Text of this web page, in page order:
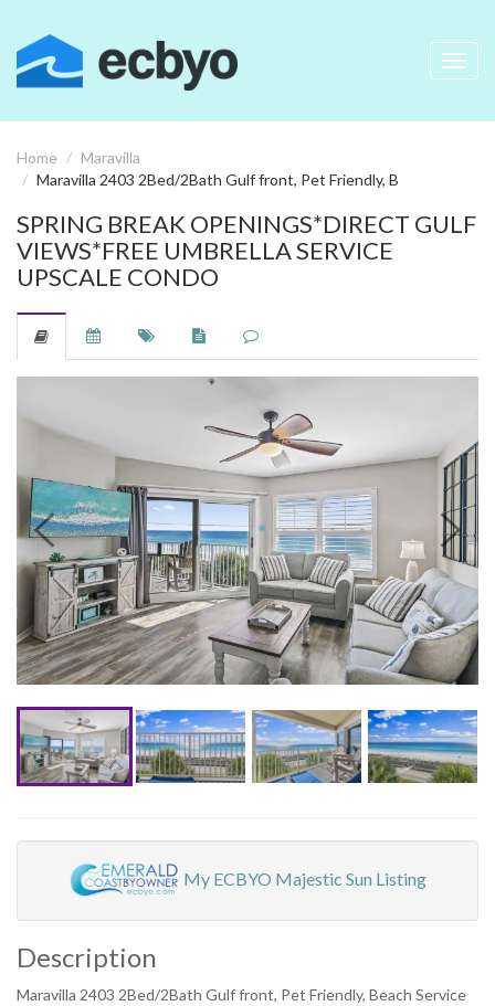
Home
Maravilla
Maravilla 2403 2Bed/2Bath Gulf front, Pet Friendly, B
SPRING BREAK OPENINGS*DIRECT GULF
VIEWS*FREE UMBRELLA SERVICE
UPSCALE CONDO
My ECBYO Majestic Sun Listing
Description
Maravilla 2403 2Bed/2Bath Gulf front, Pet Friendly, Beach Service